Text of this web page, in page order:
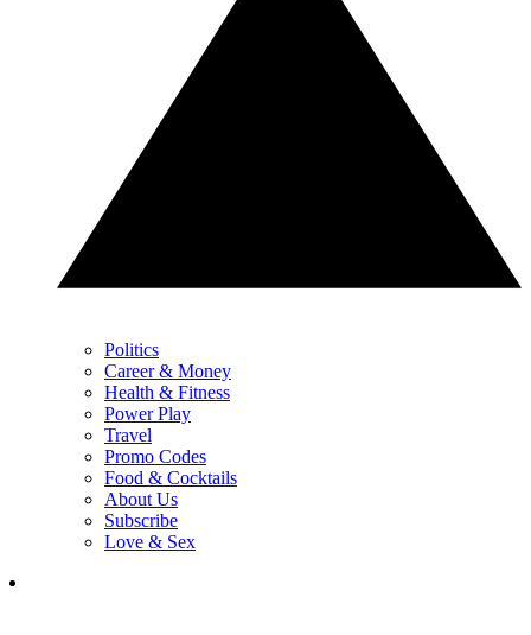
Politics
Career & Money
Health & Fitness
Power Play
Travel
Promo Codes
Food & Cocktails
About Us
Subscribe
Love & Sex